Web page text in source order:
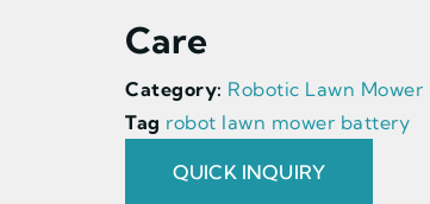
Care
Category: Robotic Lawn
Tag robot lawn mower battery
QUICK INQUIRY